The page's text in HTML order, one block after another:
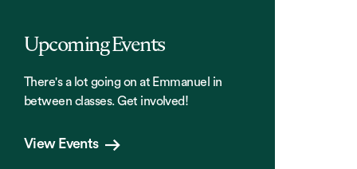
Upcoming Events
There's a lot going on at Emmanuel in
between classes. Get involved!
View Events